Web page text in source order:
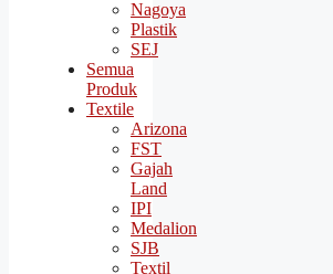
Nagoya
Plastik
SEJ
Semua
Produk
Textile
Arizona
FST
Gajah
Land
IPI
Medalion
SJB
Textil